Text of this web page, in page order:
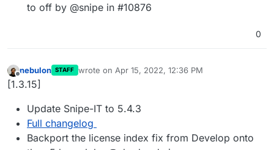
to off by @snipe in #10876
0
Offline
nebulon STAFF wrote on Apr 15, 2022, 12:36 PM
last edited by
[1.3.15]
Update Snipe-IT to 5.4.3
Full changelog
Backport the license index fix from Develop onto